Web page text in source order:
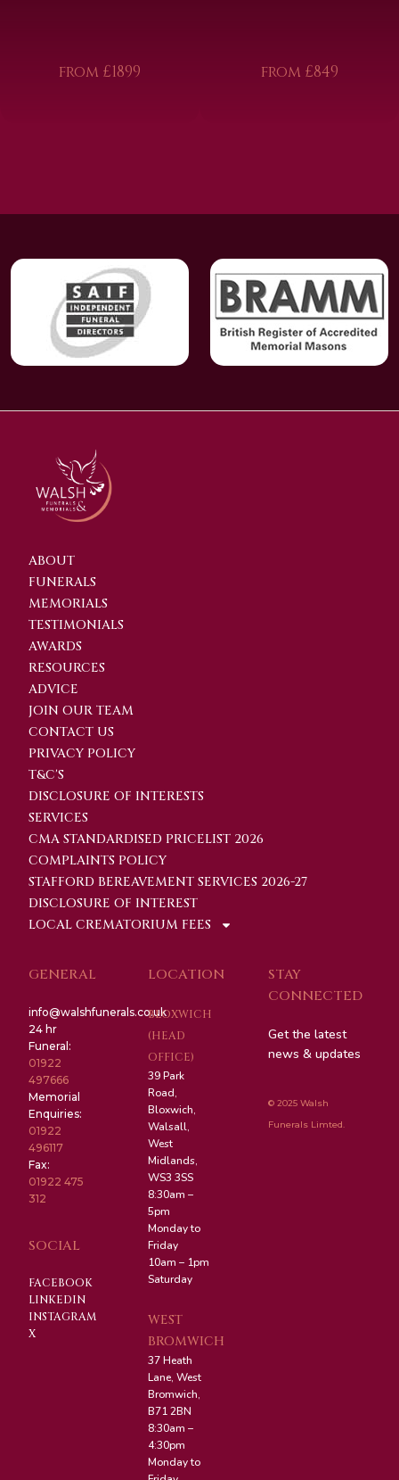
from £1899 from £849
ABOUT
FUNERALS
MEMORIALS
TESTIMONIALS
AWARDS
RESOURCES
ADVICE
JOIN OUR TEAM
CONTACT US
PRIVACY POLICY
T&C'S
DISCLOSURE OF INTERESTS
SERVICES
CMA STANDARDISED PRICELIST 2026
COMPLAINTS POLICY
STAFFORD BEREAVEMENT SERVICES 2026-27
DISCLOSURE OF INTEREST
LOCAL CREMATORIUM FEES
GENERAL
info@walshfunerals.co.uk
24 hr
Funeral:
01922
497666
Memorial
Enquiries:
01922
496117
Fax:
01922 475
312
SOCIAL
FACEBOOK
LINKEDIN
INSTAGRAM
X
LOCATION
BLOXWICH
(HEAD
OFFICE)
39 Park
Road,
Bloxwich,
Walsall,
West
Midlands,
WS3 3SS
8:30am –
5pm
Monday to
Friday
10am – 1pm
Saturday
WEST
BROMWICH
37 Heath
Lane, West
Bromwich,
B71 2BN
8:30am –
4:30pm
Monday to
STAY
CONNECTED
Get the latest
news & updates
© 2025 Walsh
Funerals Limted.